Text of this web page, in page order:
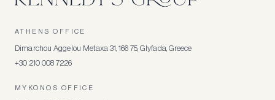
ATHENS OFFICE
Dimarchou Aggelou Metaxa 31, 166 75, Glyfada, Greece
+30 210 008 7226
MYKONOS OFFICE